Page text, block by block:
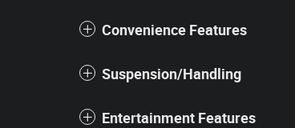
Convenience Features
Suspension/Handling
Entertainment Features